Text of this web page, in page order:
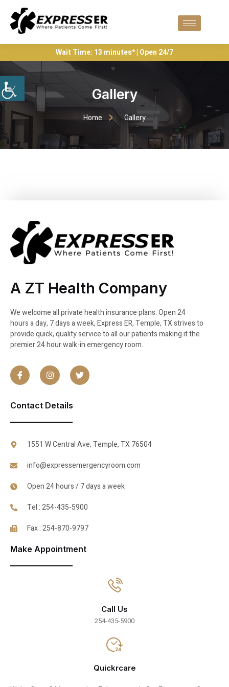
Wait Time: 13 minutes* | Open 24/7
Gallery
Home Gallery
A ZT Health Company
We welcome all private health insurance plans. Open 24
hours a day, 7 days a week, Express ER, Temple, TX strives to
provide quick, quality service to all our patients making it the
premier 24 hour walk-in emergency room.
Contact Details
1551 W Central Ave, Temple, TX 76504
info@expressemergencyroom.com
Open 24 hours / 7 days a week
Tel : 254-435-5900
Fax : 254-870-9797
Make Appointment
Call Us
254-435-5900
Quickrcare